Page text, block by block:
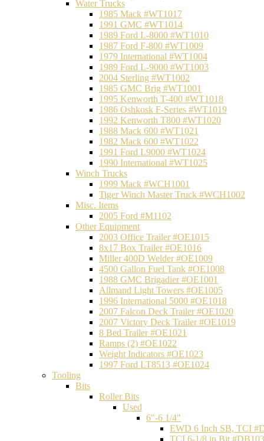
Water Trucks
1985 Mack #WT1017
1991 GMC #WT1014
1989 Ford L-8000 #WT1010
1987 Ford F-800 #WT1009
1979 International #WT1004
1989 Ford L-9000 #WT1003
2004 Sterling #WT1002
1985 GMC Brig #WT1001
1995 Kenworth T-400 #WT1018
1986 Oshkosk F-Series #WT1019
1992 Kenworth T800 #WT1020
1988 Mack 600 #WT1021
1982 Mack 600 #WT1022
1991 Ford L9000 #WT1024
1990 International #WT1025
Winch Trucks
1999 Mack #WCH1001
Tiger Winch Master Truck #WCH1002
Misc. Items
2005 Ford #M1102
Other Equipment
2003 Office Trailer #OE1015
8x17 Box Trailer #OE1016
Miller 400D Welder #OE1009
4500 Gallon Fuel Tank #OE1008
1988 GMC Brigadier #OE1001
Allmand Light Towers #OE1005
1996 International 5000 #OE1018
2007 Falcon Deck Trailer #OE1020
2007 Victory Deck Trailer #OE1019
8 Bed Trailer #OE1021
Ramps (2) #OE1022
Weight Indicators #OE1023
1997 Ford LT8513 #OE1024
Tooling
Bits
Roller Bits
Used
6"-6 1/4"
EWD 6 Inch SB, TCI
TCI 6-1/8 in Bit